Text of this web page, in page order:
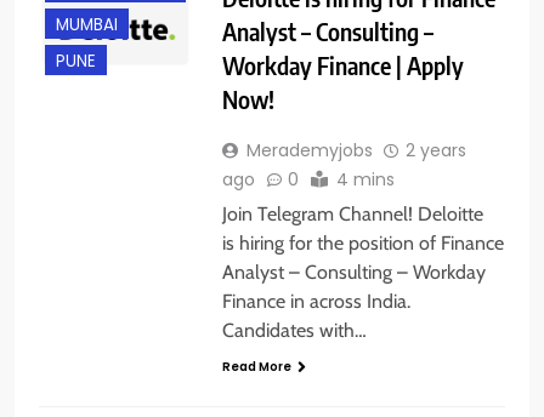
MUMBAI
PUNE
Analyst – Consulting –
Workday Finance | Apply
Now!
Merademyjobs
2 years
ago
0 4 mins
Join Telegram Channel! Deloitte
is hiring for the position of Finance
Analyst – Consulting – Workday
Finance in across India.
Candidates with…
Read More